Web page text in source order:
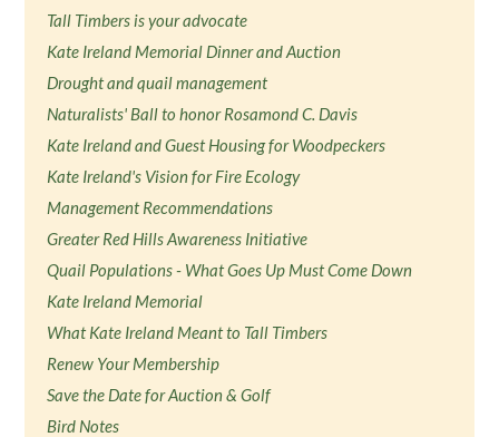
Tall Timbers is your advocate
Kate Ireland Memorial Dinner and Auction
Drought and quail management
Naturalists' Ball to honor Rosamond C. Davis
Kate Ireland and Guest Housing for Woodpeckers
Kate Ireland's Vision for Fire Ecology
Management Recommendations
Greater Red Hills Awareness Initiative
Quail Populations - What Goes Up Must Come Down
Kate Ireland Memorial
What Kate Ireland Meant to Tall Timbers
Renew Your Membership
Save the Date for Auction & Golf
Bird Notes